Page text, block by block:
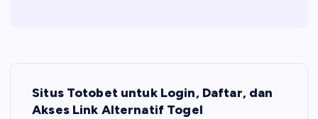
Situs Totobet untuk Login, Daftar, dan
Akses Link Alternatif Togel